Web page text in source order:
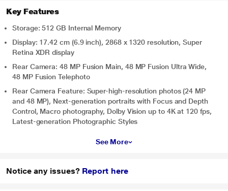
Key Features
Storage: 512 GB Internal Memory
Display: 17.42 cm (6.9 inch), 2868 x 1320 resolution, Super
Retina XDR display
Rear Camera: 48 MP Fusion Main, 48 MP Fusion Ultra Wide,
48 MP Fusion Telephoto
Rear Camera Feature: Super-high-resolution photos (24 MP
and 48 MP), Next-generation portraits with Focus and Depth
Control, Macro photography, Dolby Vision up to 4K at 120 fps,
Latest-generation Photographic Styles
See More
Notice any issues? Report here